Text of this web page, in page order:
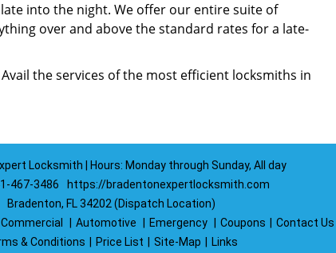
into the night. We offer our entire suite of
over and above the standard rates for a late-
Avail the services of the most efficient locksmiths in
Locksmith | Hours: Monday through Sunday, All day
467-3486
https://bradentonexpertlocksmith.com
Bradenton, FL 34202 (Dispatch Location)
Commercial Automotive Emergency Coupons
Contact Us
& Conditions
Price List Site-Map Links